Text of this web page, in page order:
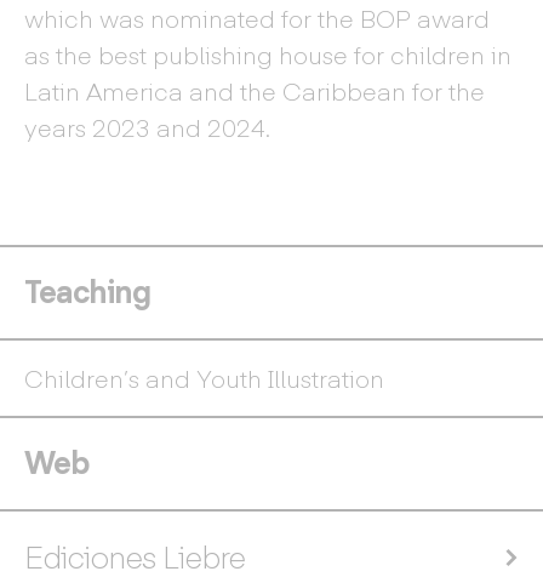
which was nominated for the BOP award
as the best publishing house for children in
Latin America and the Caribbean for the
years 2023 and 2024.
Teaching
Children’s and Youth Illustration
Web
Ediciones Liebre